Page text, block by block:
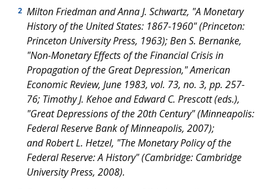
2 Milton Friedman and Anna J. Schwartz, "A Monetary
History of the United States: 1867-1960" (Princeton:
Princeton University Press, 1963); Ben S. Bernanke,
"Non-Monetary Effects of the Financial Crisis in
Propagation of the Great Depression," American
Economic Review, June 1983, vol. 73, no. 3, pp. 257-
76; Timothy J. Kehoe and Edward C. Prescott (eds.),
"Great Depressions of the 20th Century" (Minneapolis:
Federal Reserve Bank of Minneapolis, 2007);
and Robert L. Hetzel, "The Monetary Policy of the
Federal Reserve: A History" (Cambridge: Cambridge
University Press, 2008).